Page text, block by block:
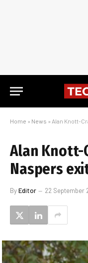
Home » News » Alan Knott-
Alan Knott-
Naspers
ByEditor 22 September